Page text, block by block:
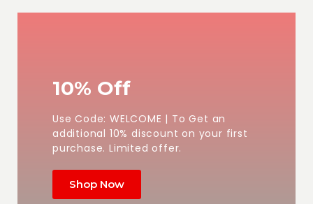
10% Off
Use Code: WELCOME | To Get an
additional 10% discount on your first
purchase. Limited offer.
Shop Now